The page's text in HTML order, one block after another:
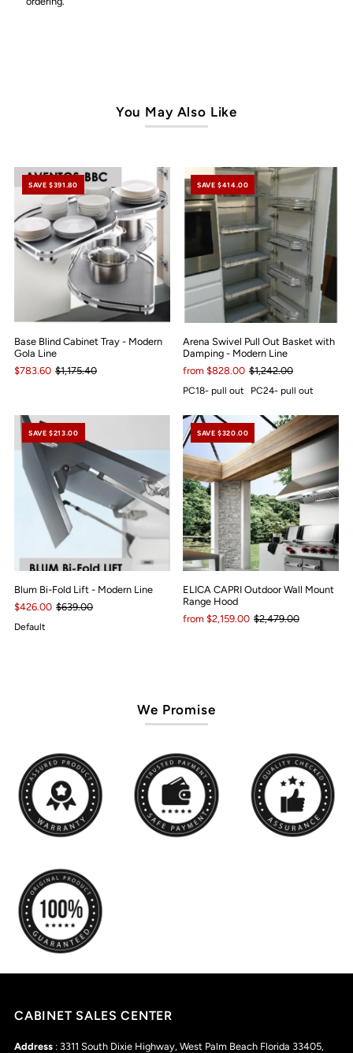
You May Also Like
SAVE $391.80
Base Blind Cabinet Tray - Modern
Gola Line
$783.60 $1,175.40
SAVE $414.00
Arena Swivel Pull Out Basket with
Damping - Modern Line
from $828.00 $1,242.00
PC18- pull out PC24- pull out
SAVE $213.00
Blum Bi-Fold Lift - Modern Line
$426.00 $639.00
Default
SAVE $320.00
ELICA CAPRI Outdoor Wall Mount
Range Hood
from $2,159.00 $2,479.00
We Promise
CABINET SALES CENTER
Address : 3311 South Dixie Highway, West Palm Beach Florida 33405,